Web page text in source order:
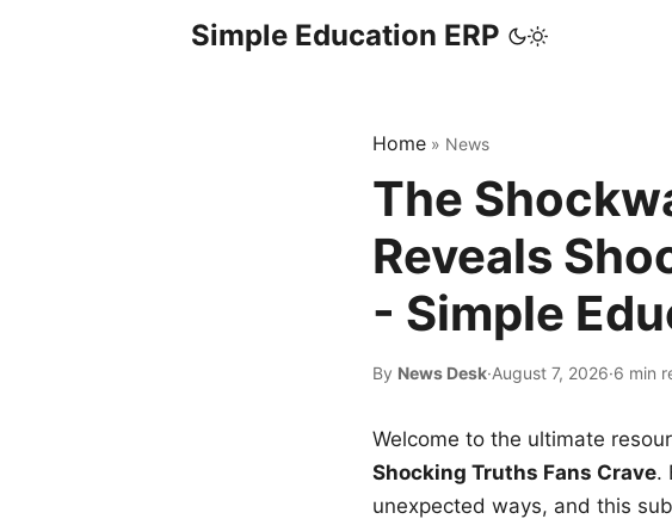
Simple Education ERP
Home » News
The
Reveals
- Simple
By News Desk·August 7, 2026·6 min
Welcome to the ultimate
Shocking Truths Fans Crave.
unexpected ways, and this